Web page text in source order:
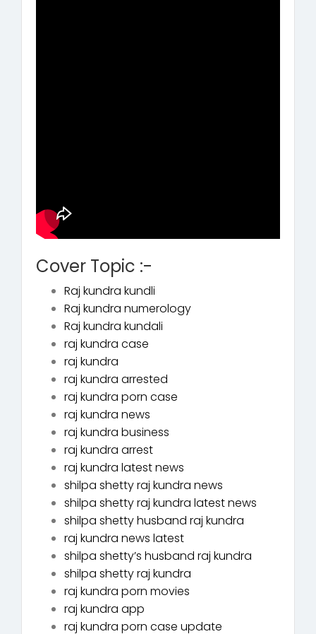
Cover Topic :-
Raj kundra kundli
Raj kundra numerology
Raj kundra kundali
raj kundra case
raj kundra
raj kundra arrested
raj kundra porn case
raj kundra news
raj kundra business
raj kundra arrest
raj kundra latest news
shilpa shetty raj kundra news
shilpa shetty raj kundra latest news
shilpa shetty husband raj kundra
raj kundra news latest
shilpa shetty’s husband raj kundra
shilpa shetty raj kundra
raj kundra porn movies
raj kundra app
raj kundra porn case update